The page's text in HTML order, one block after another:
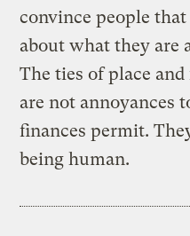
convince people
about what they are
The ties of place
are not annoyances
finances permit.
being human.